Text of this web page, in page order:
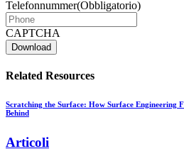
Telefonnummer(Obbligatorio)
CAPTCHA
Related Resources
Scratching the Surface: How Surface Engineering
Behind
Articoli